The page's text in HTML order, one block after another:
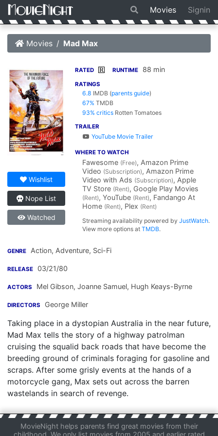
Movies Signin
Movies Mad Max
Wishlist
Nope List
Watched
RATED R RUNTIME 88 min
RATINGS
6.8 IMDB (parents guide)
67% TMDB
93% critics Rotten Tomatoes
TRAILER
YouTube Movie Trailer
WHERE TO WATCH
Fawesome (Free), Amazon Prime
Video (Subscription), Amazon Prime
Video with Ads (Subscription), Apple
TV Store (Rent), Google Play Movies
(Rent), YouTube (Rent), Fandango At
Home (Rent), Plex (Rent)
Streaming availability powered byJustWatch.
View more options atTMDB.
GENRE Action, Adventure, Sci-Fi
RELEASE 03/21/80
ACTORS Mel Gibson, Joanne Samuel, Hugh Keays-Byrne
DIRECTORS George Miller
Taking place in a dystopian Australia in the near future,
Mad Max tells the story of a highway patrolman
cruising the squalid back roads that have become the
breeding ground of criminals foraging for gasoline and
scraps. After some grisly events at the hands of a
motorcycle gang, Max sets out across the barren
wastelands in search of revenge.
MovieNight helps parents find great movies from their
childhood. We only list movies from 2005 and earlier rated